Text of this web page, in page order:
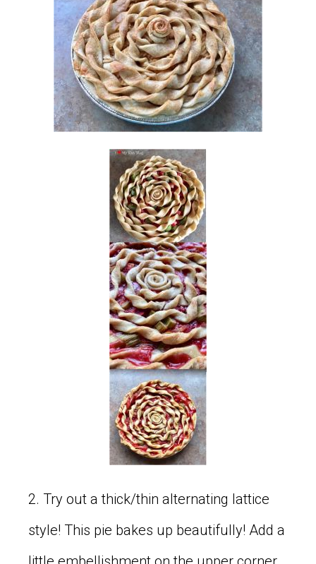
2. Try out a thick/thin alternating lattice
style! This pie bakes up beautifully! Add a